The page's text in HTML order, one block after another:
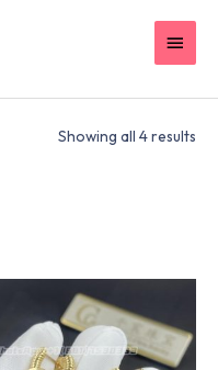
Showing all 4 results